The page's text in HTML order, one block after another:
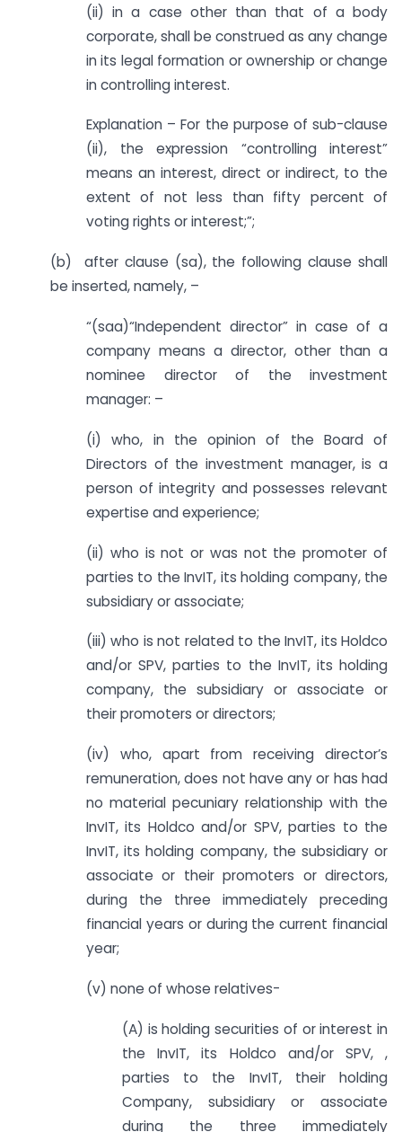
(ii) in a case other than that of a body
corporate, shall be construed as any change
in its legal formation or ownership or change
in controlling interest.
Explanation – For the purpose of sub-clause
(ii), the expression “controlling interest”
means an interest, direct or indirect, to the
extent of not less than fifty percent of
voting rights or interest;”;
(b) after clause (sa), the following clause shall
be inserted, namely, –
“(saa)“Independent director” in case of a
company means a director, other than a
nominee director of the investment
manager: –
(i) who, in the opinion of the Board of
Directors of the investment manager, is a
person of integrity and possesses relevant
expertise and experience;
(ii) who is not or was not the promoter of
parties to the InvIT, its holding company, the
subsidiary or associate;
(iii) who is not related to the InvIT, its Holdco
and/or SPV, parties to the InvIT, its holding
company, the subsidiary or associate or
their promoters or directors;
(iv) who, apart from receiving director’s
remuneration, does not have any or has had
no material pecuniary relationship with the
InvIT, its Holdco and/or SPV, parties to the
InvIT, its holding company, the subsidiary or
associate or their promoters or directors,
during the three immediately preceding
financial years or during the current financial
year;
(v) none of whose relatives-
(A) is holding securities of or interest in
the InvIT, its Holdco and/or SPV, ,
parties to the InvIT, their holding
Company, subsidiary or associate
during the three immediately